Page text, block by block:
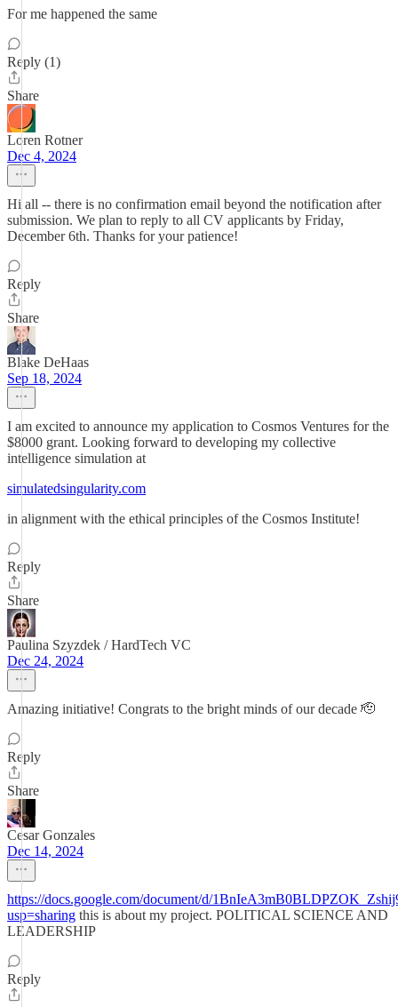
For me happened the same
Reply (1)
Share
Loren Rotner
Dec 4, 2024
Hi all -- there is no confirmation email beyond the notification after
submission. We plan to reply to all CV applicants by Friday,
December 6th. Thanks for your patience!
Reply
Share
Blake DeHaas
Sep 18, 2024
I am excited to announce my application to Cosmos Ventures for the
$8000 grant. Looking forward to developing my collective
intelligence simulation at
simulatedsingularity.com
in alignment with the ethical principles of the Cosmos Institute!
Reply
Share
Paulina Szyzdek / HardTech VC
Dec 24, 2024
Amazing initiative! Congrats to the bright minds of our decade 🫡
Reply
Share
Cesar Gonzales
Dec 14, 2024
https://docs.google.com/document/d/
usp=sharing this is about my project. POLITICAL SCIENCE AND
LEADERSHIP
Reply